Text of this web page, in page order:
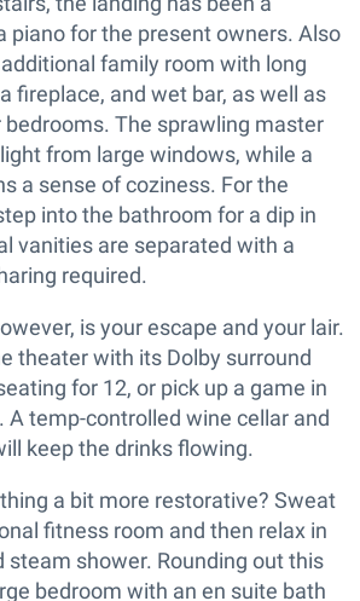
piano for the present owners. Also
family room with long
fireplace, and wet bar, as well as
The sprawling master
from large windows, while a
a sense of coziness. For the
into the bathroom for a dip in
vanities are separated with a
required.
is your escape and your lair.
theater with its Dolby surround
for 12, or pick up a game in
A temp-controlled wine cellar and
keep the drinks flowing.
a bit more restorative? Sweat
fitness room and then relax in
steam shower. Rounding out this
bedroom with an en suite bath